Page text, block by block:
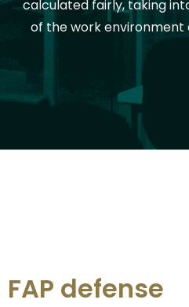
calculated fairly, taking
of the work
FAP defense